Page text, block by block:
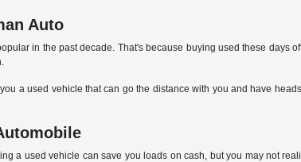
Auto
in the past decade. That's because buying used these
a used vehicle that can go the distance with you and have
a used vehicle can save you loads on cash, but you may not